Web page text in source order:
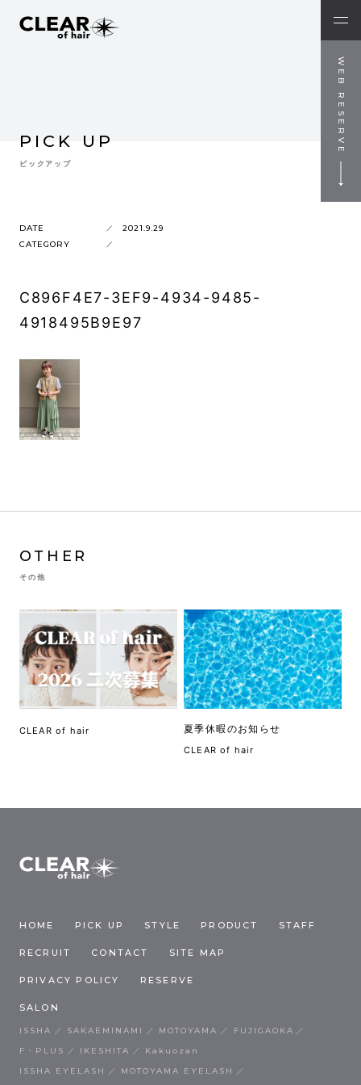
WEB RESERVE
PICK UP
ピックアップ
DATE
2021.9.29
CATEGORY
C896F4E7-3EF9-4934-9485-
4918495B9E97
OTHER
その他
CLEAR of hair 夏季休暇のお知らせ
CLEAR of hair
HOME PICK UP STYLE PRODUCT STAFF
RECRUIT CONTACT SITE MAP
PRIVACY POLICY RESERVE
SALON
ISSHA SAKAEMINAMI MOTOYAMA
FUJIGAOKA
F・PLUS
IKESHITA
Kakuozan
ISSHA EYELASH
MOTOYAMA EYELASH